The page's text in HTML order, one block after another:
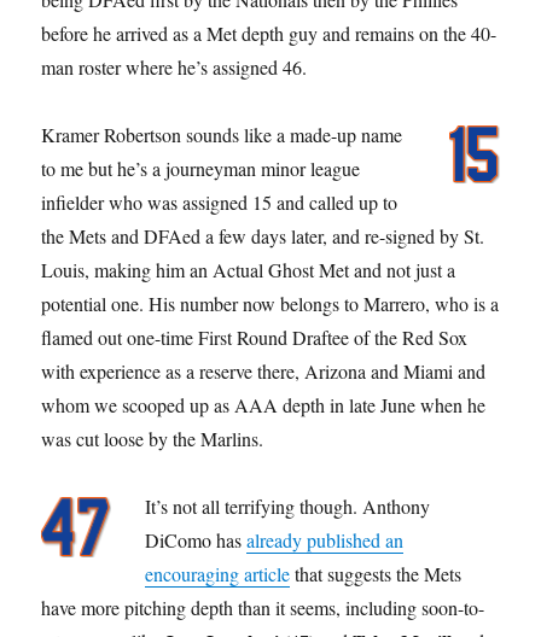
before he arrived as a Met depth guy and remains on the 40-
man roster where he’s assigned 46.
Kramer Robertson sounds like a made-up name
to me but he’s a journeyman minor league
infielder who was assigned 15 and called up to
the Mets and DFAed a few days later, and re-signed by St.
Louis, making him an Actual Ghost Met and not just a
potential one. His number now belongs to Marrero, who is a
flamed out one-time First Round Draftee of the Red Sox
with experience as a reserve there, Arizona and Miami and
whom we scooped up as AAA depth in late June when he
was cut loose by the Marlins.
It’s not all terrifying though. Anthony
DiComo hasalready published an
encouraging articlethat suggests the Mets
have more pitching depth than it seems, including soon-to-